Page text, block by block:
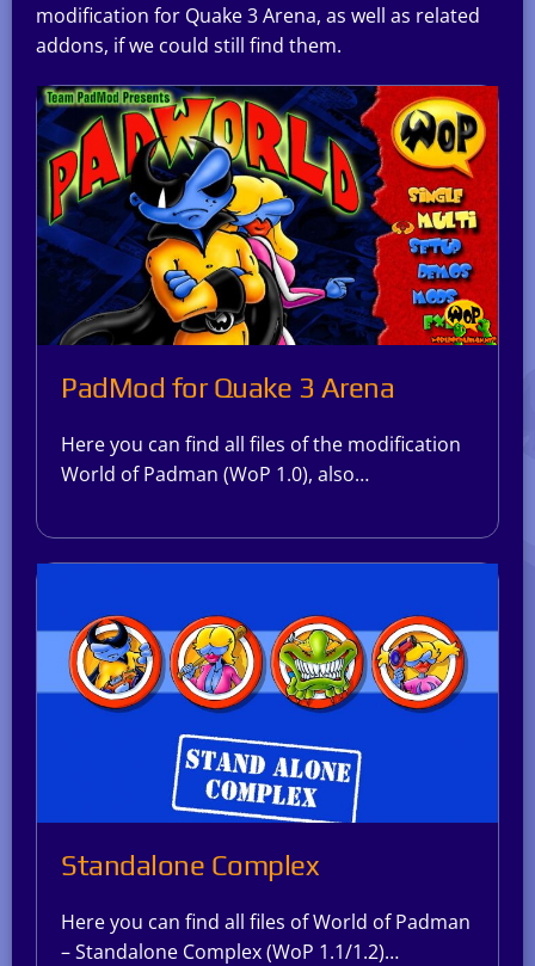
modification for Quake 3 Arena, as well as related
addons, if we could still find them.
PadMod for Quake 3 Arena
Here you can find all files of the modification
World of Padman (WoP 1.0), also…
Standalone Complex
Here you can find all files of World of Padman
– Standalone Complex (WoP 1.1/1.2)…